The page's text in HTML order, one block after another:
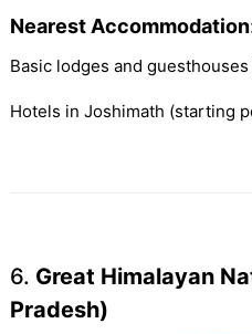
Nearest Accommodation
Basic lodges and
Hotels in Joshimath (starting
6. Great Himalayan
Pradesh)